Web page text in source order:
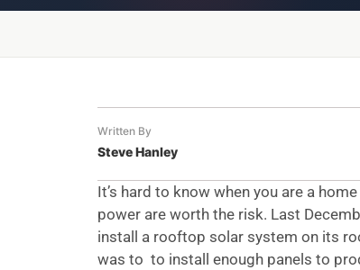
Written By
Steve Hanley
It’s hard to know when you are a
power are worth the risk. Last
install a rooftop solar system on its
was to to install enough panels to